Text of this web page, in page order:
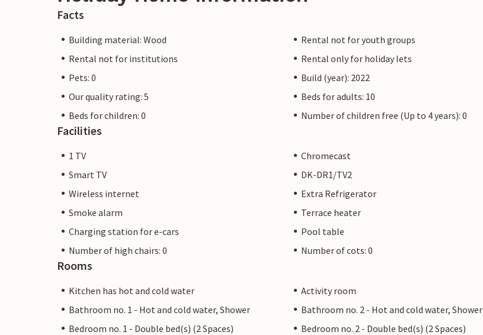
Facts
Building material: Wood
Rental not for youth groups
Rental not for institutions
Rental only for holiday lets
Pets: 0
Build (year): 2022
Our quality rating: 5
Beds for adults: 10
Beds for children: 0
Number of children free (Up to 4 years): 0
Facilities
1 TV
Chromecast
Smart TV
DK-DR1/TV2
Wireless internet
Extra Refrigerator
Smoke alarm
Terrace heater
Charging station for e-cars
Pool table
Number of high chairs: 0
Number of cots: 0
Rooms
Kitchen has hot and cold water
Activity room
Bathroom no. 1 - Hot and cold water, Shower
Bathroom no. 2 - Hot and cold water, Shower
Bedroom no. 1 - Double bed(s) (2 Spaces)
Bedroom no. 2 - Double bed(s) (2 Spaces)